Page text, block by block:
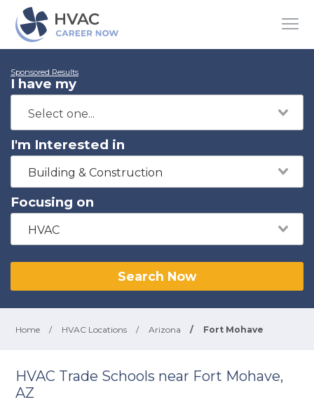
Sponsored Results
I have my
I'm Interested in
Building & Construction
Focusing on
HVAC
Search Now
Home / HVAC Locations / Arizona / Fort Mohave
HVAC Trade Schools near Fort Mohave,
AZ